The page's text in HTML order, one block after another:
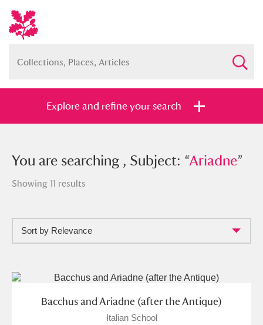
Explore and refine your search
You searched , Subject: “Ariadne”
Show me: Full collection
Items with images only
Currently on show
Clear all filters
You are searching , Subject: “Ariadne”
Showing 11 results
Sort by Relevance
Bacchus and Ariadne (after the Antique)
Italian School